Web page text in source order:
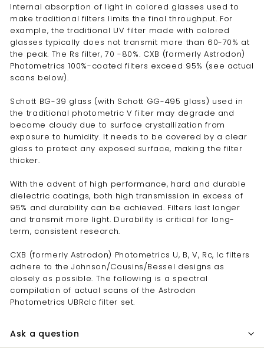
Internal absorption of light in colored glasses used to
make traditional filters limits the final throughput. For
example, the traditional UV filter made with colored
glasses typically does not transmit more than 60-70% at
the peak. The Rs filter, 70 -80%. CXB (formerly Astrodon)
Photometrics 100%-coated filters exceed 95% (see actual
scans below).
Schott BG-39 glass (with Schott GG-495 glass) used in
the traditional photometric V filter may degrade and
become cloudy due to surface crystallization from
exposure to humidity. It needs to be covered by a clear
glass to protect any exposed surface, making the filter
thicker.
With the advent of high performance, hard and durable
dielectric coatings, both high transmission in excess of
95% and durability can be achieved. Filters last longer
and transmit more light. Durability is critical for long-
term, consistent research.
CXB (formerly Astrodon) Photometrics U, B, V, Rc, Ic filters
adhere to the Johnson/Cousins/Bessel designs as
closely as possible. The following is a spectral
compilation of actual scans of the Astrodon
Photometrics UBRcIc filter set.
Ask a question